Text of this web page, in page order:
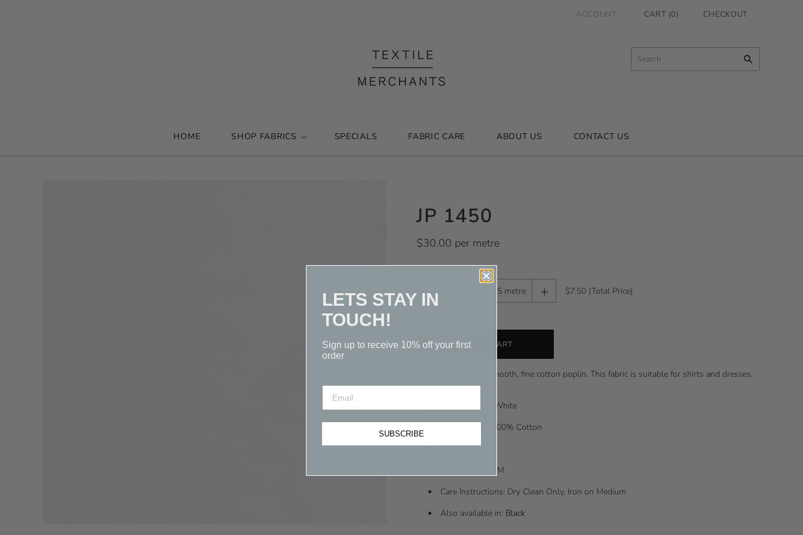
ACCOUNT CART (0) CHECKOUT
HOME SHOP FABRICS SPECIALS FABRIC CARE ABOUT US CONTACT US
JP 1450
$30.00 per metre
Quantity 0.25 metre + $7.50 (Total Price)
A classic Japanese, smooth, fine cotton poplin. This fabric is suitable for shirts and dresses.
Fabric Colour: White
Composition: 100% Cotton
Width: 142CM
Weight: 100GSM
Care Instructions: Dry Clean Only, Iron on Medium
Also available in: Black
LETS STAY IN
TOUCH!
Sign up to receive 10% off your first
order
SUBSCRIBE